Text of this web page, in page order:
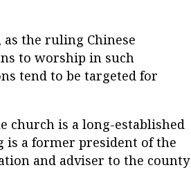
the ruling Chinese
to worship in such
tend to be targeted for
church is a long-established
is a former president of the
and adviser to the county